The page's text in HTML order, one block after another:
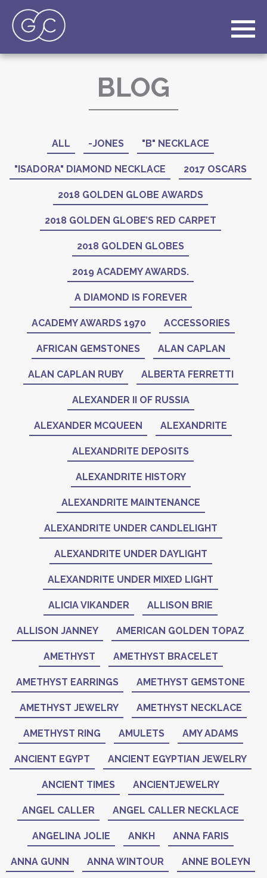
BLOG
ALL -JONES "B" NECKLACE
"ISADORA" DIAMOND NECKLACE 2017 OSCARS
2018 GOLDEN GLOBE AWARDS
2018 GOLDEN GLOBE’S RED CARPET
2018 GOLDEN GLOBES
2019 ACADEMY AWARDS.
A DIAMOND IS FOREVER
ACADEMY AWARDS 1970 ACCESSORIES
AFRICAN GEMSTONES ALAN CAPLAN
ALAN CAPLAN RUBY ALBERTA FERRETTI
ALEXANDER II OF RUSSIA
ALEXANDER MCQUEEN ALEXANDRITE
ALEXANDRITE DEPOSITS
ALEXANDRITE HISTORY
ALEXANDRITE MAINTENANCE
ALEXANDRITE UNDER CANDLELIGHT
ALEXANDRITE UNDER DAYLIGHT
ALEXANDRITE UNDER MIXED LIGHT
ALICIA VIKANDER ALLISON BRIE
ALLISON JANNEY AMERICAN GOLDEN TOPAZ
AMETHYST AMETHYST BRACELET
AMETHYST EARRINGS AMETHYST GEMSTONE
AMETHYST JEWELRY AMETHYST NECKLACE
AMETHYST RING AMULETS AMY ADAMS
ANCIENT EGYPT ANCIENT EGYPTIAN JEWELRY
ANCIENT TIMES ANCIENTJEWELRY
ANGEL CALLER ANGEL CALLER NECKLACE
ANGELINA JOLIE ANKH ANNA FARIS
ANNA GUNN ANNA WINTOUR ANNE BOLEYN